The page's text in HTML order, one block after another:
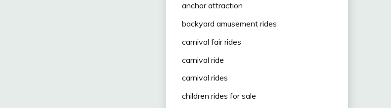
anchor attraction
backyard amusement rides
carnival fair rides
carnival ride
carnival rides
children rides for sale